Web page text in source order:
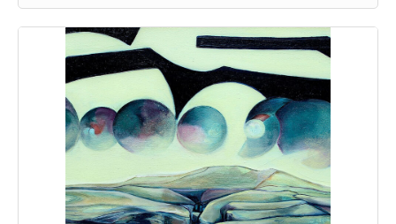
Fergus Packman will guide this hands on experience and it's
focus is to not only enrich the space here in south Kilkenny
but also to provide the community that are engaged with us
to upskill and attain the confidence and wherewithal to build
their own vision for a brighter, more engaged future.
Fergus' work can be seen on instagramanseoand he is not
only an exceptional teacher but he truly is a master
craftsman.
We will be working with stones from the locality and
nourishing food and healthy practices for the body will make
up the remainder of the retreat.